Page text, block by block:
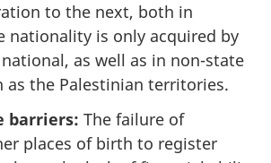
to the next, both in
nationality is only acquired by
as well as in non-state
as the Palestinian territories.
barriers: The failure of
places of birth to register